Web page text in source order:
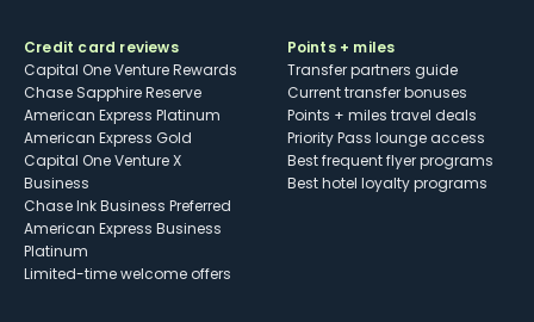
Credit card reviews
Capital One Venture Rewards
Chase Sapphire Reserve
American Express Platinum
American Express Gold
Capital One Venture X
Business
Chase Ink Business Preferred
American Express Business
Platinum
Limited-time welcome offers
Points + miles
Transfer partners guide
Current transfer bonuses
Points + miles travel deals
Priority Pass lounge access
Best frequent flyer programs
Best hotel loyalty programs